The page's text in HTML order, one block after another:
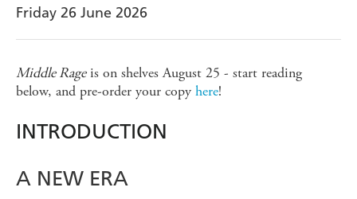
Friday 26 June 2026
Middle Rageis on shelves August 25 - start reading
below, and pre-order your copy here!
INTRODUCTION
A NEW ERA